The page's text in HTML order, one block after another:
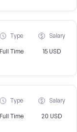
Type
Full Time
Salary
15 USD
Type
Full Time
Salary
20 USD